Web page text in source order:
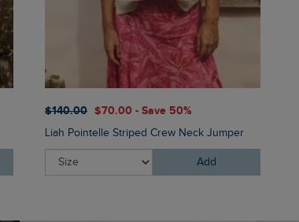
$‌140.00 $‌70.00 - Save 50%
Liah Pointelle Striped Crew Neck Jumper
Add